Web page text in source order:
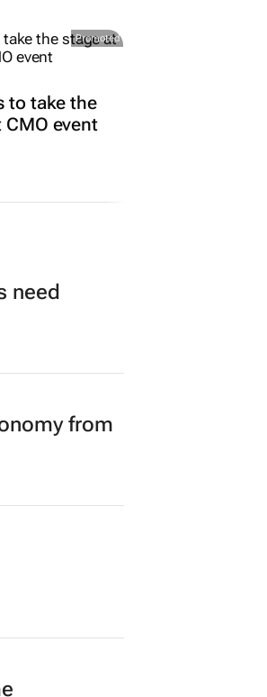
Promoted
to take the
CMO event
need
from